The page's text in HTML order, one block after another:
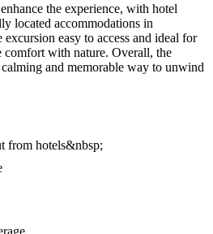
the experience, with hotel
located accommodations in
easy to access and ideal for
comfort with nature. Overall, the
and memorable way to unwind
from hotels&nbsp;